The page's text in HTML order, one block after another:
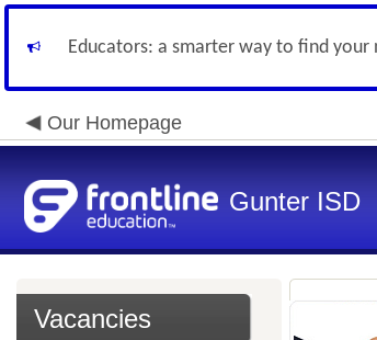
Educators: a smarter way to find your
Our Homepage
Gunter ISD
Vacancies